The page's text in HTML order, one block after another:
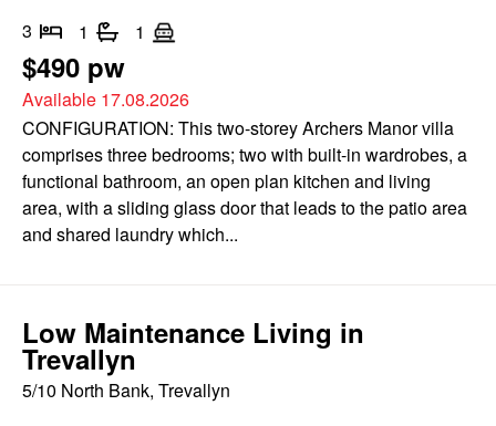
3 1 1
$490 pw
Available 17.08.2026
CONFIGURATION: This two-storey Archers Manor villa
comprises three bedrooms; two with built-in wardrobes, a
functional bathroom, an open plan kitchen and living
area, with a sliding glass door that leads to the patio area
and shared laundry which...
Low Maintenance Living in
Trevallyn
5/10 North Bank, Trevallyn